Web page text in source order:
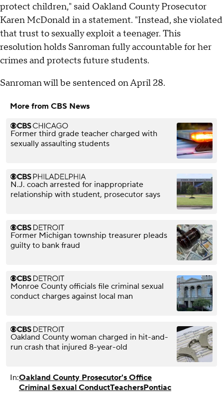
protect children," said Oakland County Prosecutor
Karen McDonald in a statement. "Instead, she violated
that trust to sexually exploit a teenager. This
resolution holds Sanroman fully accountable for her
crimes and protects future students.
Sanroman will be sentenced on April 28.
More from CBS News
Former third grade teacher charged with
sexually assaulting students
N.J. coach arrested for inappropriate
relationship with student, prosecutor says
Former Michigan township treasurer pleads
guilty to bank fraud
Monroe County officials file criminal sexual
conduct charges against local man
Oakland County woman charged in hit-and-
run crash that injured 8-year-old
In:Oakland County Prosecutor's Office
Criminal Sexual ConductTeachersPontiac